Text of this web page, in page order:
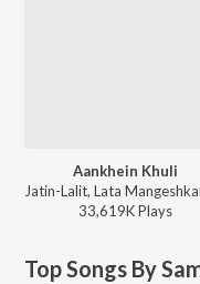
Aankhein Khuli
33,619KPlays
Top Songs By